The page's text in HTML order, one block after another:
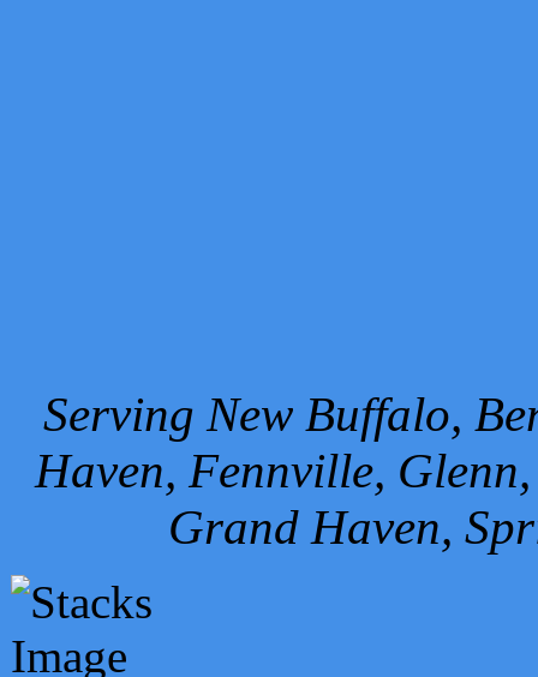
Serving New Buffalo,
Haven, Fennville,
Grand Haven,